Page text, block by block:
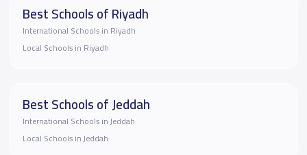
Best Schools of Riyadh
International Schools in Riyadh
Local Schools in Riyadh
Best Schools of Jeddah
International Schools in Jeddah
Local Schools in Jeddah